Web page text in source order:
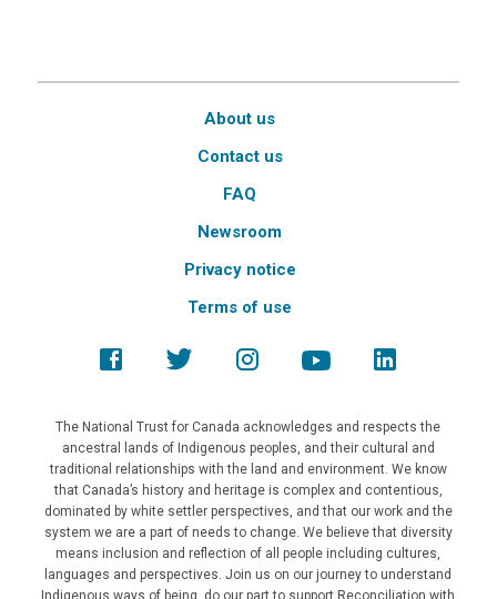
About us
Contact us
FAQ
Newsroom
Privacy notice
Terms of use
The National Trust for Canada acknowledges and respects the
ancestral lands of Indigenous peoples, and their cultural and
traditional relationships with the land and environment. We know
that Canada’s history and heritage is complex and contentious,
dominated by white settler perspectives, and that our work and the
system we are a part of needs to change. We believe that diversity
means inclusion and reflection of all people including cultures,
languages and perspectives. Join us on our journey to understand